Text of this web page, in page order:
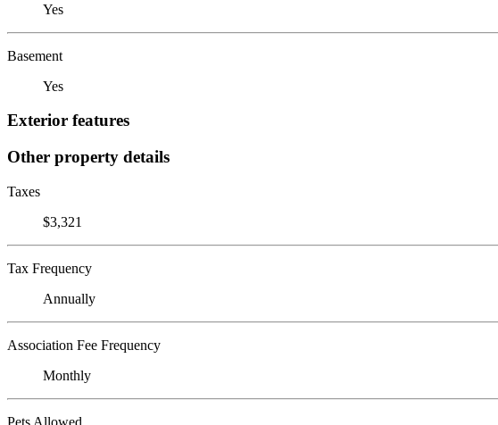
Yes
Basement
Yes
Exterior features
Other property details
Taxes
$3,321
Tax Frequency
Annually
Association Fee Frequency
Monthly
Pets Allowed